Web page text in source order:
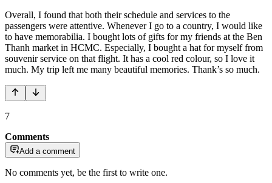
Overall, I found that both their schedule and services to the
passengers were attentive. Whenever I go to a country, I would like
to have memorabilia. I bought lots of gifts for my friends at the Ben
Thanh market in HCMC. Especially, I bought a hat for myself from
souvenir service on that flight. It has a cool red colour, so I love it
much. My trip left me many beautiful memories. Thank’s so much.
7
Comments
Add a comment
No comments yet, be the first to write one.